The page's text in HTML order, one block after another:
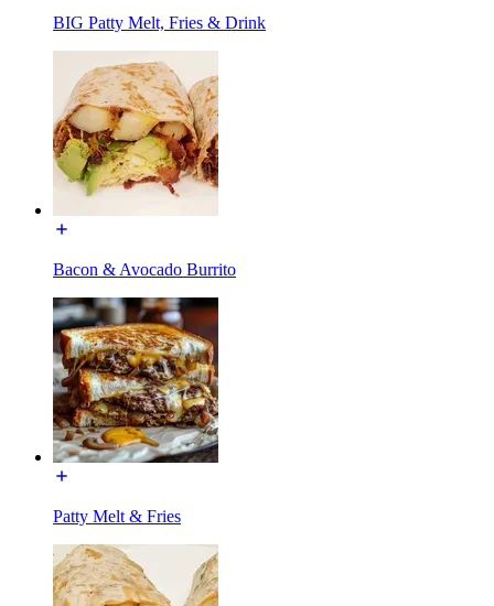
BIG Patty Melt, Fries & Drink
Bacon & Avocado Burrito
Patty Melt & Fries